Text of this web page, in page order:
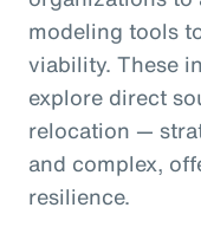
modeling tools
viability. These
explore direct
relocation —
and complex,
resilience.